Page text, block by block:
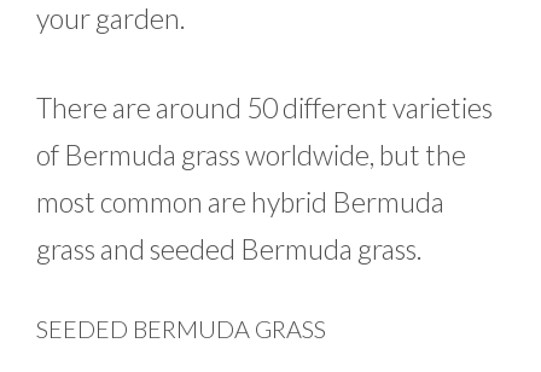
your garden.
There are around 50 different varieties
of Bermuda grass worldwide, but the
most common are hybrid Bermuda
grass and seeded Bermuda grass.
SEEDED BERMUDA GRASS